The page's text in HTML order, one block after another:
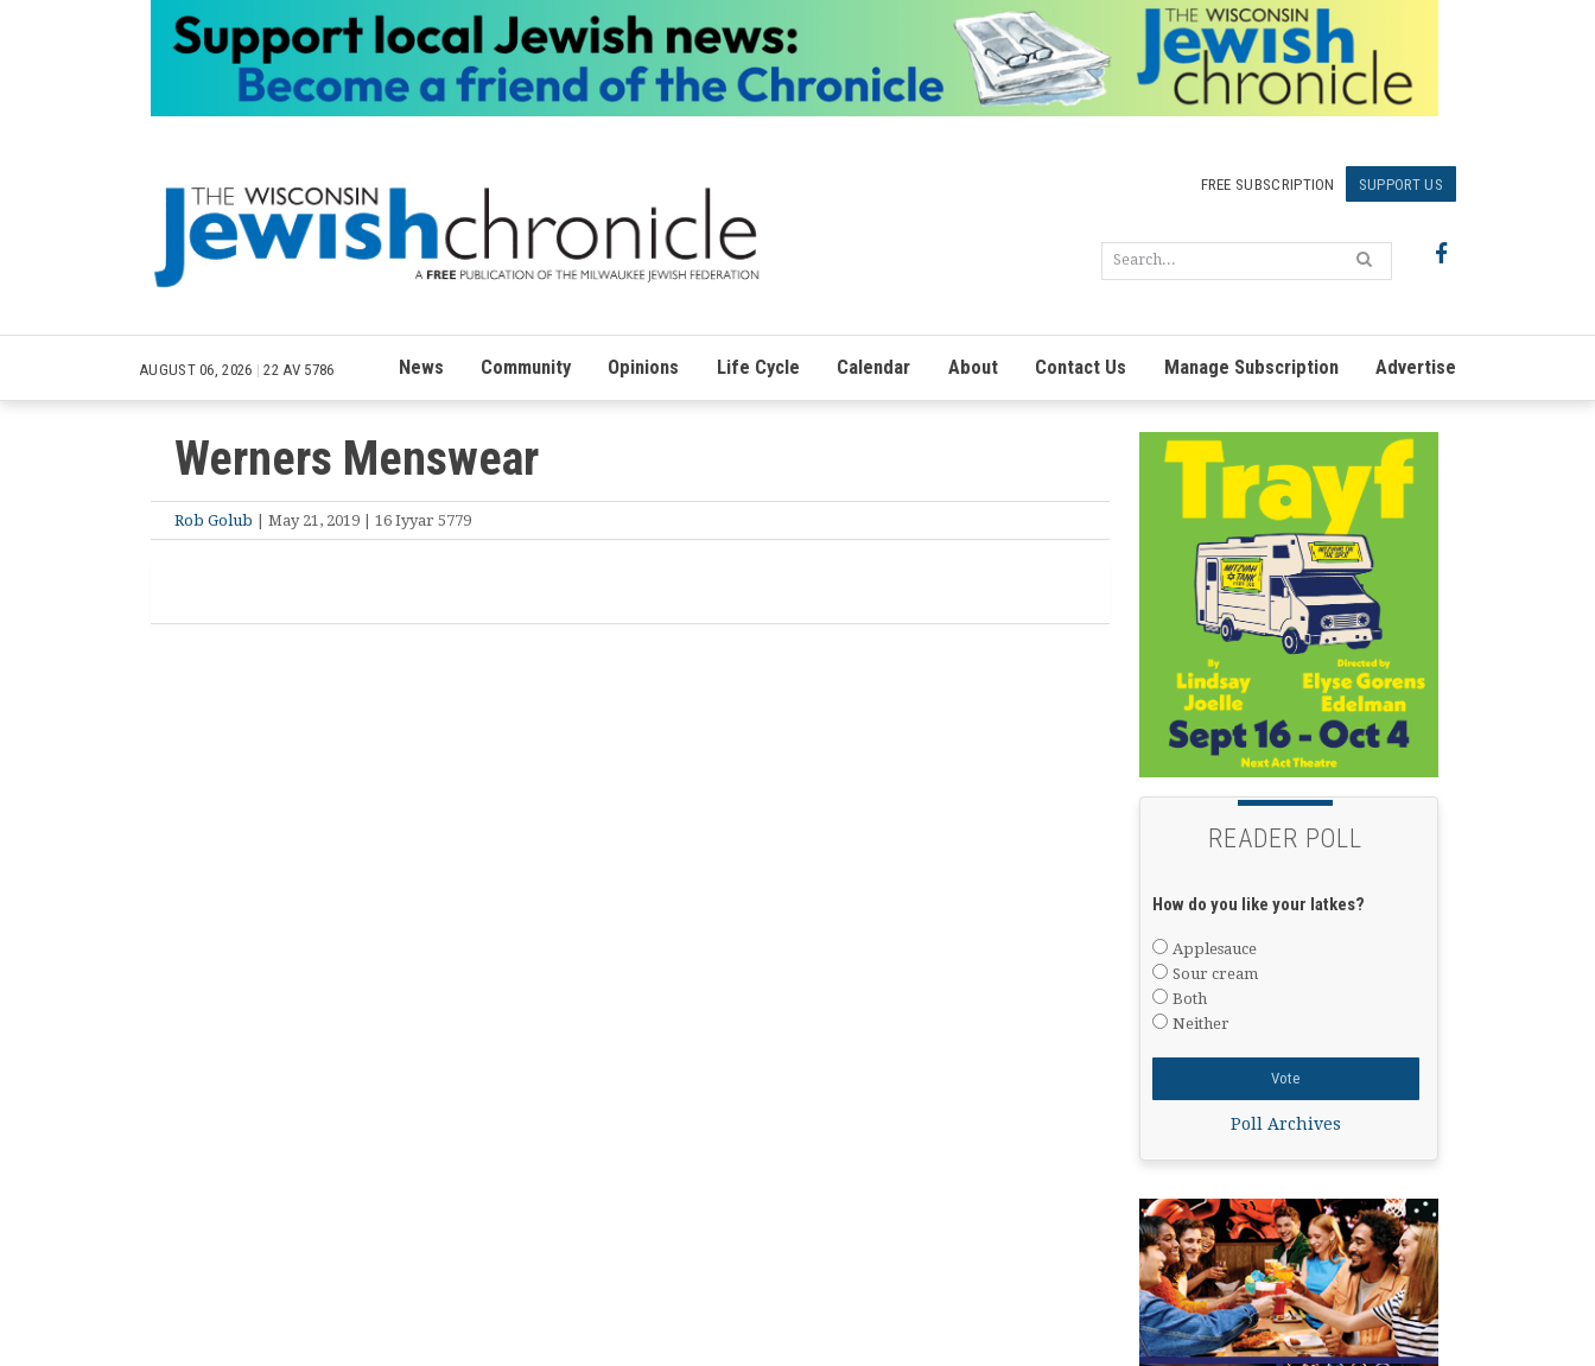
FREE SUBSCRIPTION SUPPORT US
AUGUST 06, 2026 | 22 AV 5786 News Community Opinions Life Cycle Calendar About Contact Us Manage Subscription Advertise
Werners Menswear
Rob Golub | May 21, 2019 | 16 Iyyar 5779
READER POLL
How do you like your latkes?
Applesauce
Sour cream
Both
Neither
Poll Archives